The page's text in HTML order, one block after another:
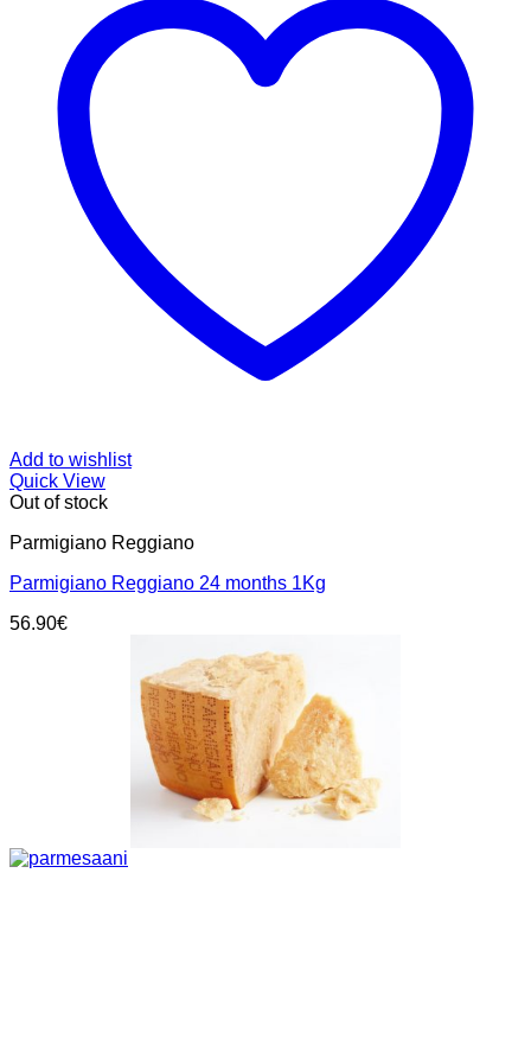
Add to wishlist
Quick View
Out of stock
Parmigiano Reggiano
Parmigiano Reggiano 24 months 1Kg
56.90€